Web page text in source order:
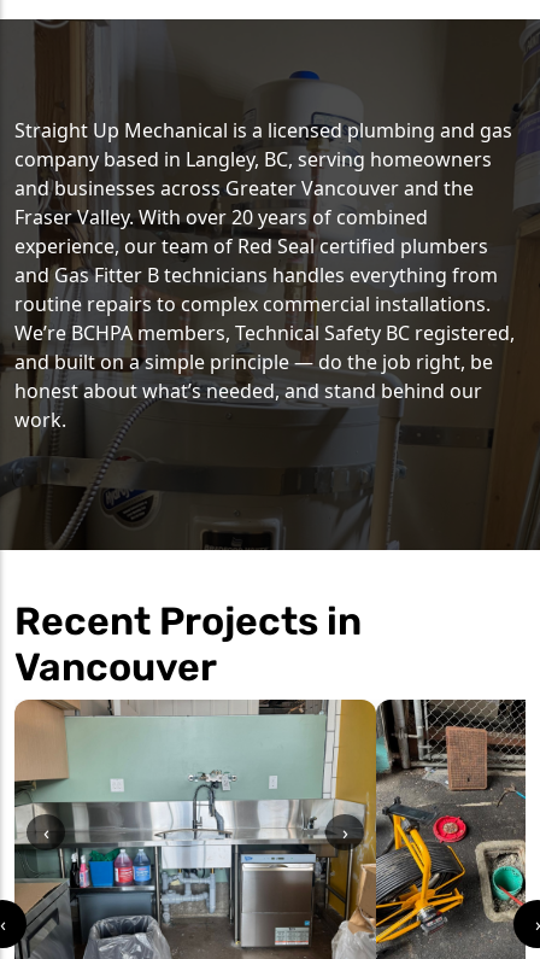
Straight Up Mechanical is a licensed plumbing and gas
company based in Langley, BC, serving homeowners
and businesses across Greater Vancouver and the
Fraser Valley. With over 20 years of combined
experience, our team of Red Seal certified plumbers
and Gas Fitter B technicians handles everything from
routine repairs to complex commercial installations.
We’re BCHPA members, Technical Safety BC registered,
and built on a simple principle — do the job right, be
honest about what’s needed, and stand behind our
work.
Recent Projects in
Vancouver
‹ ›
‹ ›